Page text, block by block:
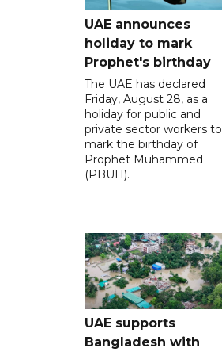
UAE announces
holiday to mark
Prophet's birthday
The UAE has declared
Friday, August 28, as a
holiday for public and
private sector workers to
mark the birthday of
Prophet Muhammed
(PBUH).
UAE supports
Bangladesh with